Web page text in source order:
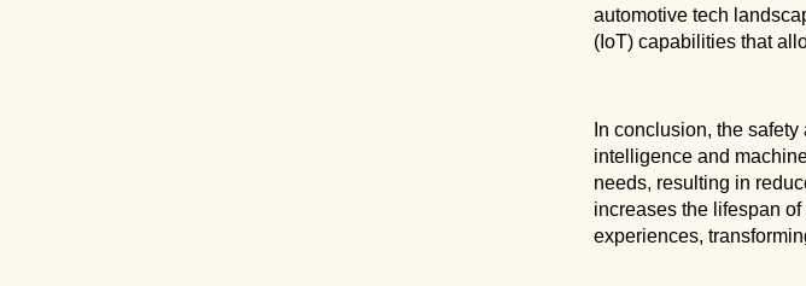
automotive tech
(IoT) capabilities that
In conclusion, the
intelligence and
needs, resulting in
increases the lifespan
experiences,